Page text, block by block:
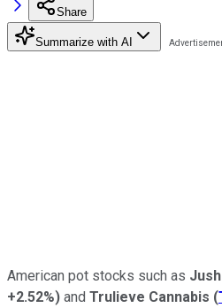
Share
Summarize with AI
American pot stocks such as
+2.52%) and Trulieve Cannabis (